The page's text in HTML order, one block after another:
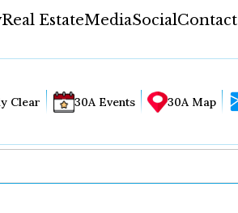
Real EstateMediaSocialContact
Clear 30A Events 30A Map